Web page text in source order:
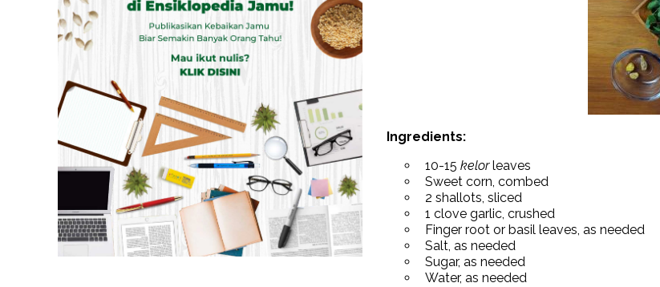
Ingredients:
10-15 kelorleaves
Sweet corn, combed
2 shallots, sliced
1 clove garlic, crushed
Finger root or basil leaves, as needed
Salt, as needed
Sugar, as needed
Water, as needed